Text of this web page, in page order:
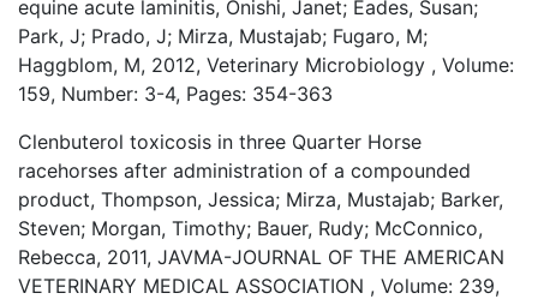
equine acute laminitis, Onishi, Janet; Eades, Susan;
Park, J; Prado, J; Mirza, Mustajab; Fugaro, M;
Haggblom, M, 2012, Veterinary Microbiology , Volume:
159, Number: 3-4, Pages: 354-363
Clenbuterol toxicosis in three Quarter Horse
racehorses after administration of a compounded
product, Thompson, Jessica; Mirza, Mustajab; Barker,
Steven; Morgan, Timothy; Bauer, Rudy; McConnico,
Rebecca, 2011, JAVMA-JOURNAL OF THE AMERICAN
VETERINARY MEDICAL ASSOCIATION , Volume: 239,